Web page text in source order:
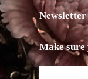
Newsletter
Make